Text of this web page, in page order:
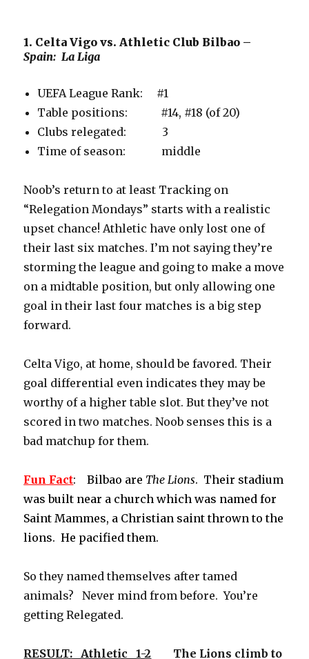
1. Celta Vigo vs. Athletic Club Bilbao –
Spain: La Liga
UEFA League Rank: #1
Table positions: #14, #18 (of 20)
Clubs relegated: 3
Time of season: middle
Noob’s return to at least Tracking on
“Relegation Mondays” starts with a realistic
upset chance! Athletic have only lost one of
their last six matches. I’m not saying they’re
storming the league and going to make a move
on a midtable position, but only allowing one
goal in their last four matches is a big step
forward.
Celta Vigo, at home, should be favored. Their
goal differential even indicates they may be
worthy of a higher table slot. But they’ve not
scored in two matches. Noob senses this is a
bad matchup for them.
Fun Fact: Bilbao are The Lions. Their stadium
was built near a church which was named for
Saint Mammes, a Christian saint thrown to the
lions. He pacified them.
So they named themselves after tamed
animals? Never mind from before. You’re
getting Relegated.
RESULT: Athletic 1-2 The Lions climb to